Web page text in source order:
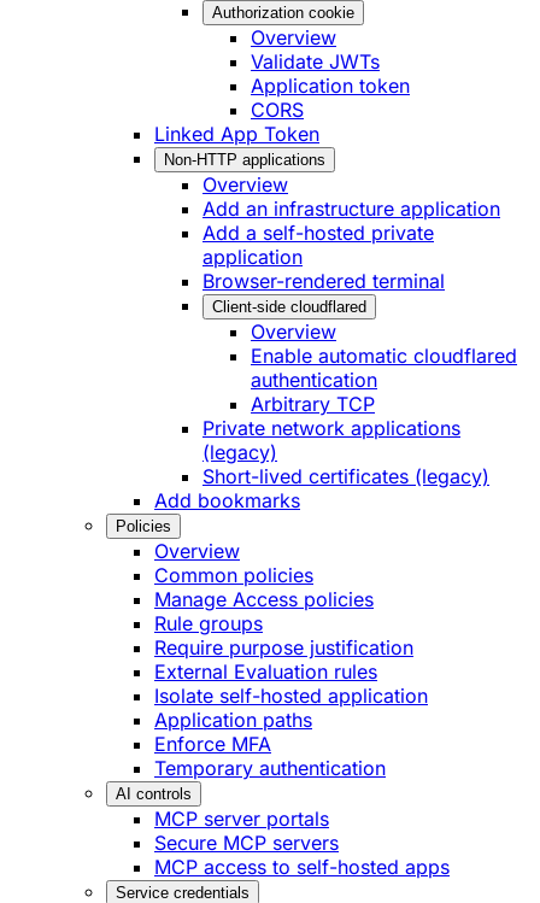
Authorization cookie
Overview
Validate JWTs
Application token
CORS
Linked App Token
Non-HTTP applications
Overview
Add an infrastructure application
Add a self-hosted private
application
Browser-rendered terminal
Client-side cloudflared
Overview
Enable automatic cloudflared
authentication
Arbitrary TCP
Private network applications
(legacy)
Short-lived certificates (legacy)
Add bookmarks
Policies
Overview
Common policies
Manage Access policies
Rule groups
Require purpose justification
External Evaluation rules
Isolate self-hosted application
Application paths
Enforce MFA
Temporary authentication
AI controls
MCP server portals
Secure MCP servers
MCP access to self-hosted apps
Service credentials